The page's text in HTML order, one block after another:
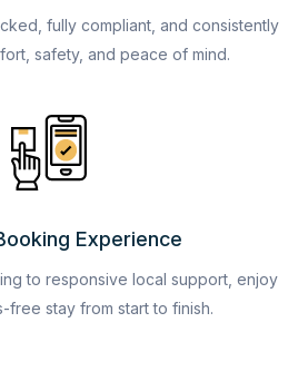
fully compliant, and consistently
safety, and peace of mind.
Experience
to responsive local support, enjoy
free stay from start to finish.